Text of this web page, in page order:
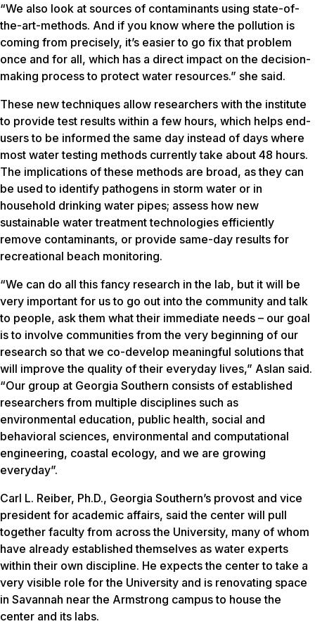
“We also look at sources of contaminants using state-of-
the-art-methods. And if you know where the pollution is
coming from precisely, it’s easier to go fix that problem
once and for all, which has a direct impact on the decision-
making process to protect water resources.” she said.
These new techniques allow researchers with the institute
to provide test results within a few hours, which helps end-
users to be informed the same day instead of days where
most water testing methods currently take about 48 hours.
The implications of these methods are broad, as they can
be used to identify pathogens in storm water or in
household drinking water pipes; assess how new
sustainable water treatment technologies efficiently
remove contaminants, or provide same-day results for
recreational beach monitoring.
“We can do all this fancy research in the lab, but it will be
very important for us to go out into the community and talk
to people, ask them what their immediate needs – our goal
is to involve communities from the very beginning of our
research so that we co-develop meaningful solutions that
will improve the quality of their everyday lives,” Aslan said.
“Our group at Georgia Southern consists of established
researchers from multiple disciplines such as
environmental education, public health, social and
behavioral sciences, environmental and computational
engineering, coastal ecology, and we are growing
everyday”.
Carl L. Reiber, Ph.D., Georgia Southern’s provost and vice
president for academic affairs, said the center will pull
together faculty from across the University, many of whom
have already established themselves as water experts
within their own discipline. He expects the center to take a
very visible role for the University and is renovating space
in Savannah near the Armstrong campus to house the
center and its labs.